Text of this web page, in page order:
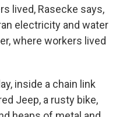
lived, Rasecke says,
electricity and water
where workers lived
inside a chain link
Jeep, a rusty bike,